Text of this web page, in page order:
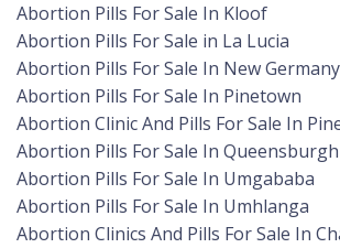
Abortion Pills For Sale In Kloof
Abortion Pills For Sale in La Lucia
Abortion Pills For Sale In New Germany
Abortion Pills For Sale In Pinetown
Abortion Clinic And Pills For Sale In
Abortion Pills For Sale In Queensburgh
Abortion Pills For Sale In Umgababa
Abortion Pills For Sale In Umhlanga
Abortion Clinics And Pills For Sale In